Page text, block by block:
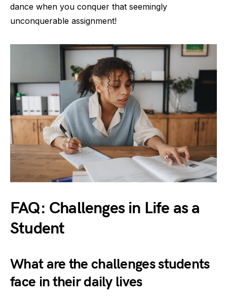
dance when you conquer that seemingly
unconquerable assignment!
FAQ: Challenges in Life as a
Student
What are the challenges students
face in their daily lives